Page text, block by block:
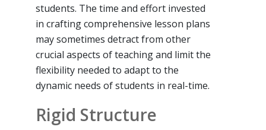
students. The time and effort invested
in crafting comprehensive lesson plans
may sometimes detract from other
crucial aspects of teaching and limit the
flexibility needed to adapt to the
dynamic needs of students in real-time.
Rigid Structure